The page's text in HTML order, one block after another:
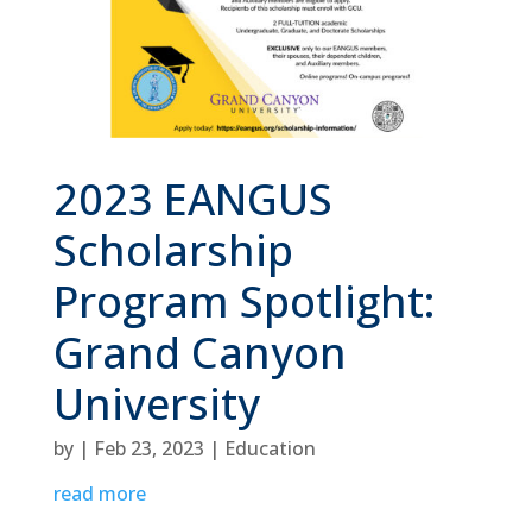
2023 EANGUS
Scholarship
Program Spotlight:
Grand Canyon
University
by | Feb 23, 2023 | Education
read more